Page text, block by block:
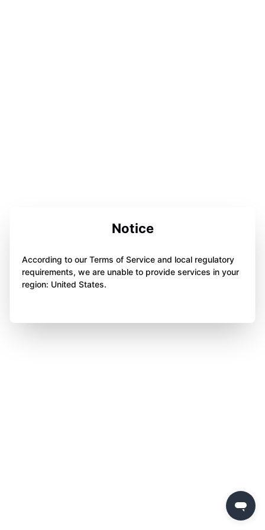
Notice
According to our Terms of Service and local regulatory
requirements, we are unable to provide services in your
region: United States.